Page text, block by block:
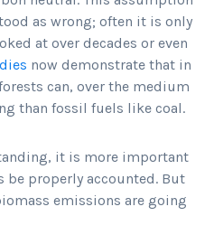
as wrong; often it is only
at over decades or even
now demonstrate that in
can, over the medium
than fossil fuels like coal.
it is more important
be properly accounted. But
emissions are going